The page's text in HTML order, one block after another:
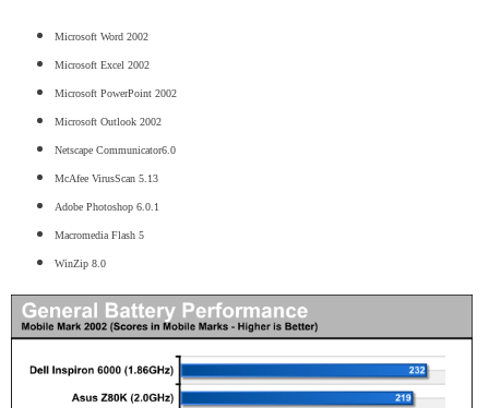
Microsoft Word 2002
Microsoft Excel 2002
Microsoft PowerPoint 2002
Microsoft Outlook 2002
Netscape Communicator6.0
McAfee VirusScan 5.13
Adobe Photoshop 6.0.1
Macromedia Flash 5
WinZip 8.0